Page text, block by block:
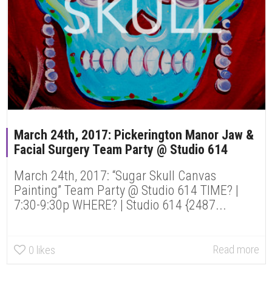
March 24th, 2017: Pickerington Manor Jaw &
Facial Surgery Team Party @ Studio 614
March 24th, 2017: “Sugar Skull Canvas
Painting” Team Party @ Studio 614 TIME? |
7:30-9:30p WHERE? | Studio 614 {2487...
0 likes Read more